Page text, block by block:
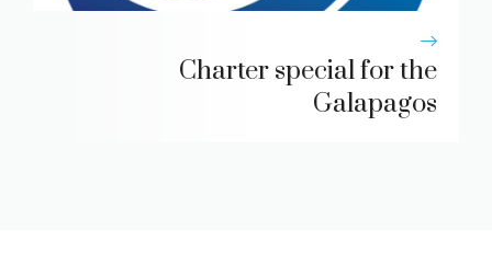
Charter special for the
Galapagos